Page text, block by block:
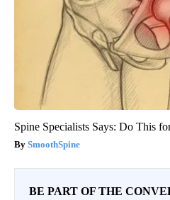
Spine Specialists Says: Do This
SmoothSpine
BE PART OF THE